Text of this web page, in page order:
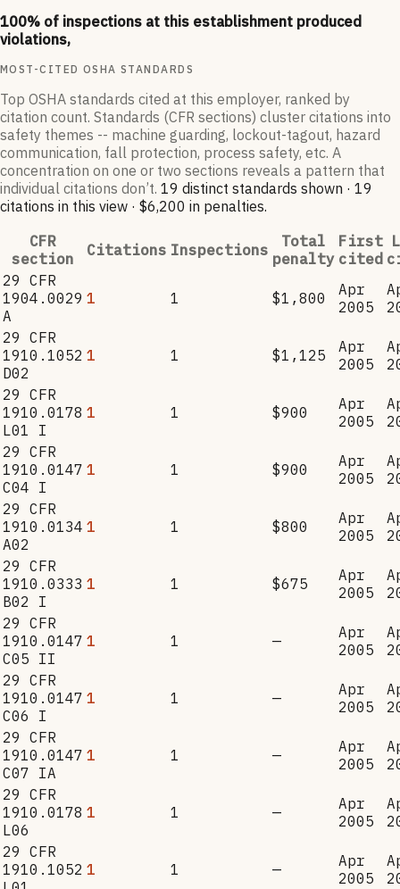
100% of inspections at this establishment produced
violations,
MOST-CITED OSHA STANDARDS
Top OSHA standards cited at this employer, ranked by
citation count. Standards (CFR sections) cluster citations into
safety themes -- machine guarding, lockout-tagout, hazard
communication, fall protection, process safety, etc. A
concentration on one or two sections reveals a pattern that
individual citations don’t. 19 distinct standards shown · 19
citations in this view · $6,200 in penalties.
CFR
section
Citations Inspections
Total
penalty
First
cited
29 CFR
1904.0029
A
1 1 $1,800
Apr
2005
29 CFR
1910.1052
D02
1 1 $1,125
Apr
2005
29 CFR
1910.0178
L01 I
1 1 $900
Apr
2005
29 CFR
1910.0147
C04 I
1 1 $900
Apr
2005
29 CFR
1910.0134
A02
1 1 $800
Apr
2005
29 CFR
1910.0333
B02 I
1 1 $675
Apr
2005
29 CFR
1910.0147
C05 II
1 1 —
Apr
2005
29 CFR
1910.0147
C06 I
1 1 —
Apr
2005
29 CFR
1910.0147
C07 IA
1 1 —
Apr
2005
29 CFR
1910.0178
L06
1 1 —
Apr
2005
29 CFR
1910.1052 1 1 —
Apr
2005